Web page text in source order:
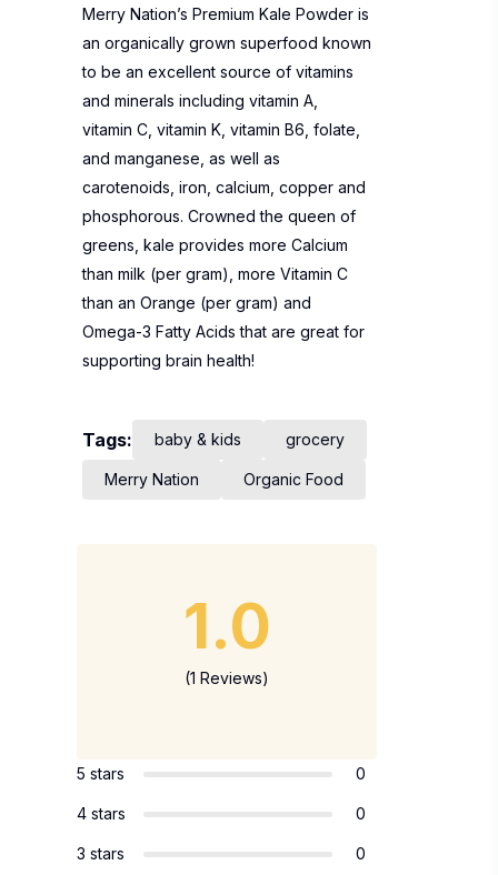
Merry Nation’s Premium Kale Powder is
an organically grown superfood known
to be an excellent source of vitamins
and minerals including vitamin A,
vitamin C, vitamin K, vitamin B6, folate,
and manganese, as well as
carotenoids, iron, calcium, copper and
phosphorous. Crowned the queen of
greens, kale provides more Calcium
than milk (per gram), more Vitamin C
than an Orange (per gram) and
Omega-3 Fatty Acids that are great for
supporting brain health!
Tags: baby & kids grocery
Merry Nation Organic Food
1.0
(1 Reviews)
5 stars 0
4 stars 0
3 stars 0